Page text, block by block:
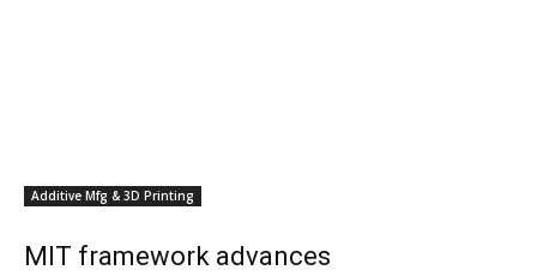
Additive Mfg & 3D Printing
MIT framework advances